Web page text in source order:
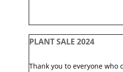
PLANT SALE 2024
Thank you to everyone who